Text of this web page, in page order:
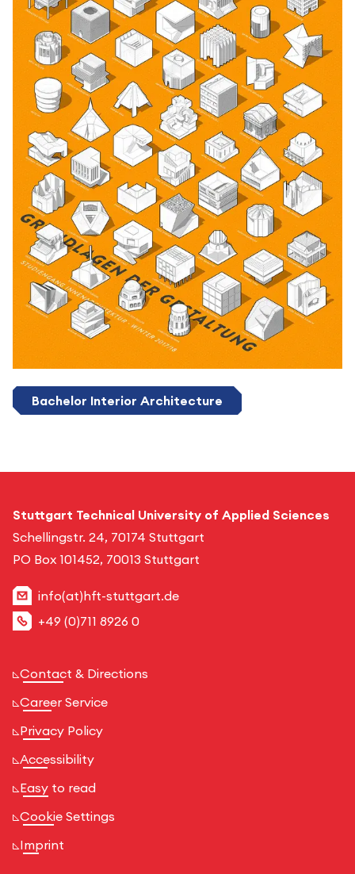
Bachelor Interior Architecture
Stuttgart Technical University of Applied Sciences
Schellingstr. 24, 70174 Stuttgart
PO Box 101452, 70013 Stuttgart
info(at)hft-stuttgart.de
+49 (0)711 8926 0
Contact & Directions
Career Service
Privacy Policy
Accessibility
Easy to read
Cookie Settings
Imprint